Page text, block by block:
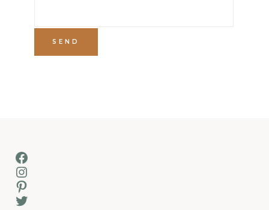
Facebook
Instagram
Pinterest
Twitter